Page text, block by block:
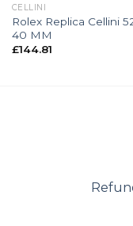
CELLINI
Rolex Replica Cellini
40 MM
£144.81